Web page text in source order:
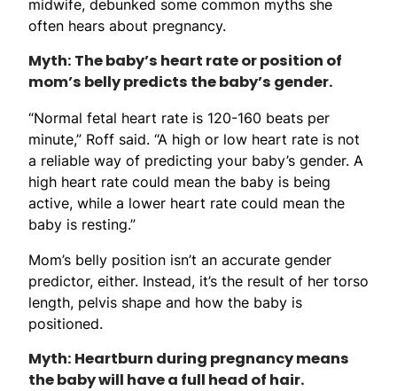
midwife, debunked some common myths she
often hears about pregnancy.
Myth: The baby’s heart rate or position of
mom’s belly predicts the baby’s gender.
“Normal fetal heart rate is 120-160 beats per
minute,” Roff said. “A high or low heart rate is not
a reliable way of predicting your baby’s gender. A
high heart rate could mean the baby is being
active, while a lower heart rate could mean the
baby is resting.”
Mom’s belly position isn’t an accurate gender
predictor, either. Instead, it’s the result of her torso
length, pelvis shape and how the baby is
positioned.
Myth: Heartburn during pregnancy means
the baby will have a full head of hair.